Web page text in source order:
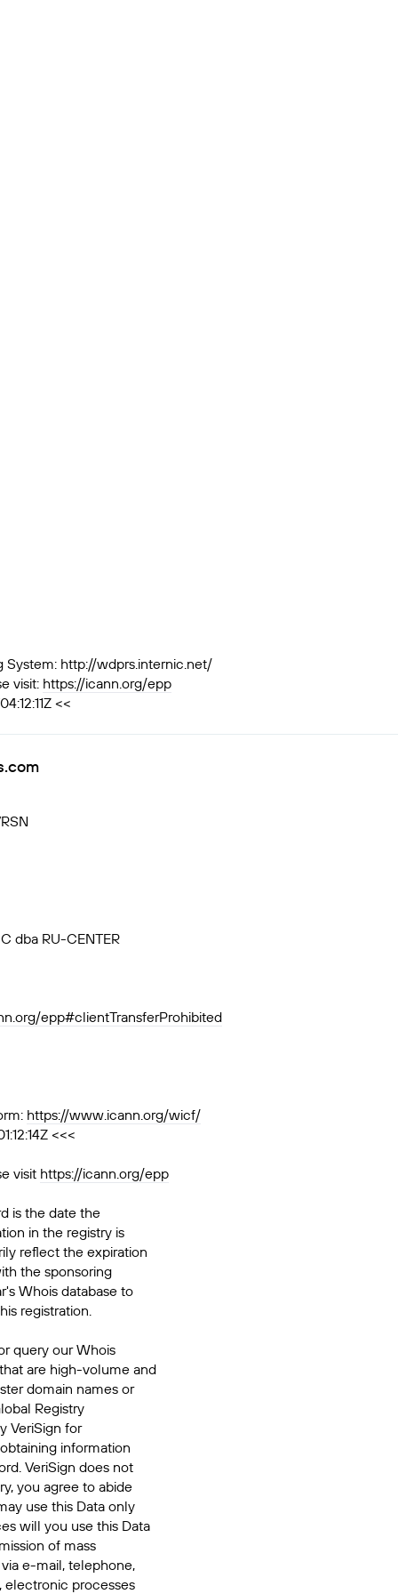
System: http://wdprs.internic.net/
visit: https://icann.org/epp
<<
dba RU-CENTER
epp#clientTransferProhibited
https://www.icann.org/wicf/
<<<
visit https://icann.org/epp
is the date the
in the registry is
reflect the expiration
the sponsoring
Whois database to
registration.
query our Whois
are high-volume and
domain names or
Registry
VeriSign for
information
VeriSign does not
you agree to abide
use this Data only
will you use this Data
of mass
e-mail, telephone,
electronic processes